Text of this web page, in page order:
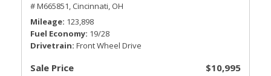
# M665851, Cincinnati, OH
Mileage 123,898
Fuel Economy 19/28
Drivetrain Front Wheel Drive
Sale Price $10,995